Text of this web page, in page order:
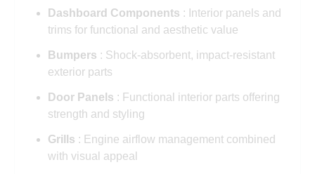
Dashboard Components : Interior panels and
trims for functional and aesthetic value
Bumpers : Shock-absorbent, impact-resistant
exterior parts
Door Panels : Functional interior parts offering
strength and styling
Grills : Engine airflow management combined
with visual appeal